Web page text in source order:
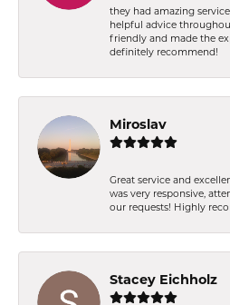
they had amazing
helpful advice
friendly and made the
definitely recommend!
Miroslav
Great service and
was very responsive,
our requests! Highly
Stacey Eichholz